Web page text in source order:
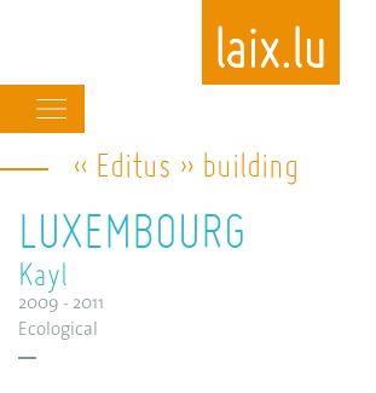
Skip
to
navigation
« Editus » building
LUXEMBOURG
Kayl
2009 - 2011
Ecological